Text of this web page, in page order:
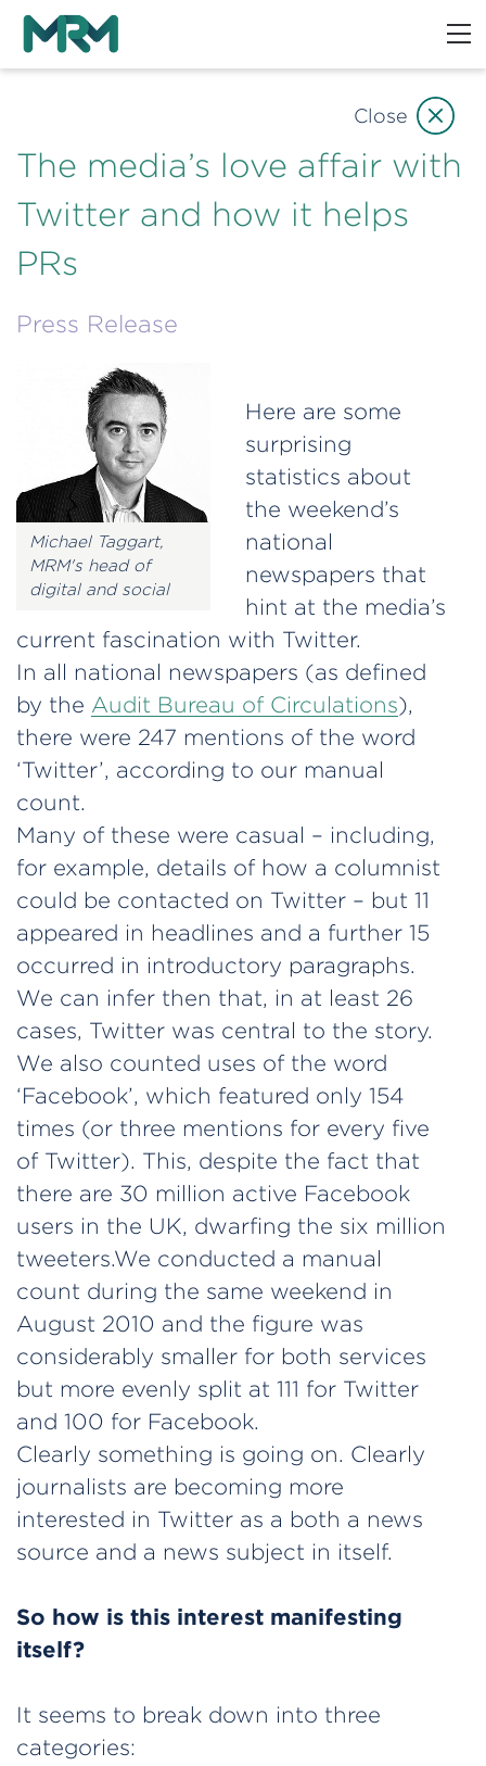
The media’s love affair with
Twitter and how it helps
PRs
Press Release
Michael Taggart,
MRM's head of
digital and social
Here are some
surprising
statistics about
the weekend’s
national
newspapers that
hint at the media’s
current fascination with Twitter.
In all national newspapers (as defined
by the Audit Bureau of Circulations),
there were 247 mentions of the word
‘Twitter’, according to our manual
count.
Many of these were casual – including,
for example, details of how a columnist
could be contacted on Twitter – but 11
appeared in headlines and a further 15
occurred in introductory paragraphs.
We can infer then that, in at least 26
cases, Twitter was central to the story.
We also counted uses of the word
‘Facebook’, which featured only 154
times (or three mentions for every five
of Twitter). This, despite the fact that
there are 30 million active Facebook
users in the UK, dwarfing the six million
tweeters.We conducted a manual
count during the same weekend in
August 2010 and the figure was
considerably smaller for both services
but more evenly split at 111 for Twitter
and 100 for Facebook.
Clearly something is going on. Clearly
journalists are becoming more
interested in Twitter as a both a news
source and a news subject in itself.
So how is this interest manifesting
itself?
It seems to break down into three
categories:
Close